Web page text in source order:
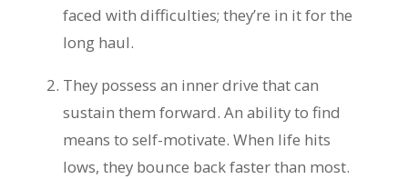
faced with difficulties; they’re in it for the
long haul.
They possess an inner drive that can
sustain them forward. An ability to find
means to self-motivate. When life hits
lows, they bounce back faster than most.